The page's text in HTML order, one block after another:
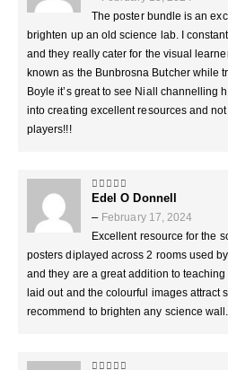
The poster bundle is an
brighten up an old science lab. I
and they really cater for the visual
known as the Bunbrosna Butcher while
Boyle it’s great to see Niall channelling
into creating excellent resources and
players!!!
5out of 5
Edel O Donnell
– February 17, 2024
Excellent resource for the
posters diplayed across 2 rooms used
and they are a great addition to
laid out and the colourful images attract
recommend to brighten any science